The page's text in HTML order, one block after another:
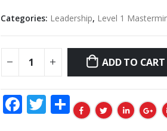
Categories: Leadership, Level 1
ADD TO CART
Facebook
Twitter
Share